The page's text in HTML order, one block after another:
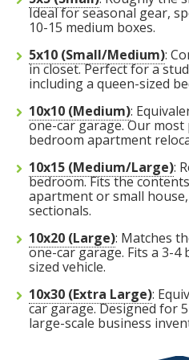
Ideal for seasonal gear,
10-15 medium boxes.
5x10 (Small/Medium):
in closet. Perfect for a
including a queen-sized
10x10 (Medium):
one-car garage. Our
bedroom apartment
10x15 (Medium/Large):
bedroom. Fits the
apartment or small
sectionals.
10x20 (Large): Matches
one-car garage. Fits a 3-
sized vehicle.
10x30 (Extra Large):
car garage. Designed for
large-scale business
bicycles, skis, or
Pro Tip:Use the
to stack your off-
at the back.
FIND A UNIT NOW!
ceiling to leave a
access.
FIND A UNIT NOW!
least-used items
stack vertically to
clear for frequent
FIND A UNIT NOW!
stack boxes of
wall to the ceiling
furniture
FIND A UNIT NOW!
deep, store items
frequently (like
or holiday decor)
and create a
your furniture.
FIND A UNIT NOW!
Pro Tip:If you are
leave enough
side to open the
perimeter for
tires.
FIND A UNIT NOW!
can create a
middle to access
without having to
unit.
FIND A UNIT NOW!
for storage.
Pro Tip:Because
deep, organization
back 10 feet for
need for a while,
aisle down the
access to your